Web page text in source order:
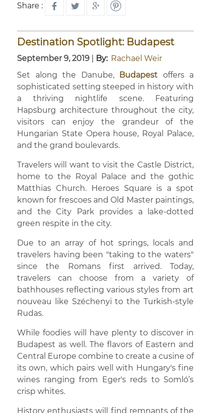
Share :
Destination Spotlight: Budapest
September 9, 2019 By: Rachael Weir
Set along the Danube,
Budapest offers a
sophisticated setting steeped in history with
a thriving nightlife scene. Featuring
Hapsburg architecture throughout the city,
visitors can enjoy the grandeur of the
Hungarian State Opera house, Royal Palace,
and the grand boulevards.
Travelers will want to visit the Castle District,
home to the Royal Palace and the gothic
Matthias Church. Heroes Square is a spot
known for frescoes and Old Master paintings,
and the City Park provides a lake-dotted
green respite in the city.
Due to an array of hot springs, locals and
travelers having been "taking to the waters"
since the Romans first arrived. Today,
travelers can choose from a variety of
bathhouses reflecting various styles from art
nouveau like Széchenyi to the Turkish-style
Rudas.
While foodies will have plenty to discover in
Budapest as well. The flavors of Eastern and
Central Europe combine to create a cusine of
its own, which pairs well with Hungary's fine
wines ranging from Eger's reds to Somló’s
crisp whites.
History enthusiasts will find remnants of the